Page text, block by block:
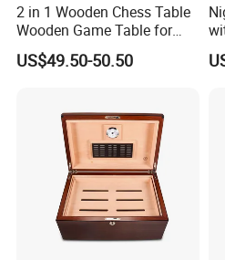
2 in 1 Wooden Chess Table
Wooden Game Table for
Chess Backgammon
Checkers
US$49.50-50.50